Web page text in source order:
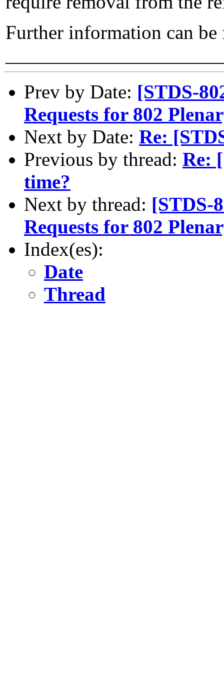
Further information can
Prev by Date: [STDS-
Requests for 802
Next by Date: Re:
Previous by thread: Re:
time?
Next by thread: [STDS-
Requests for 802
Index(es):
Date
Thread